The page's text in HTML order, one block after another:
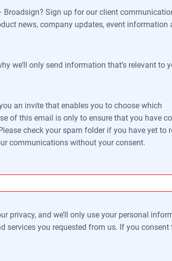
Sign up for our client
news, company updates, event information
we’ll only send information that’s relevant to
an invite that enables you to choose which
of this email is only to ensure that you have
check your spam folder if you have yet to
communications without your consent.
privacy, and we’ll only use your personal
services you requested from us. If you consent